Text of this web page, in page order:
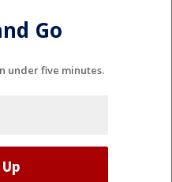
Go
under five minutes.